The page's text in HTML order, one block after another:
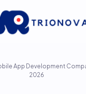
App Development
2026